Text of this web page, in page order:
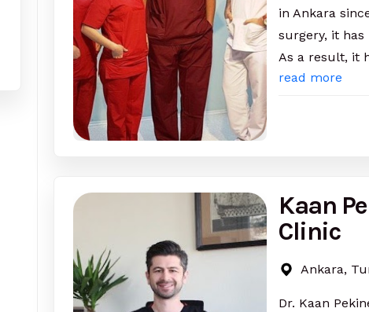
in Ankara
surgery, it
As a result, it
read more
Kaan
Clinic
Ankara,
Dr. Kaan